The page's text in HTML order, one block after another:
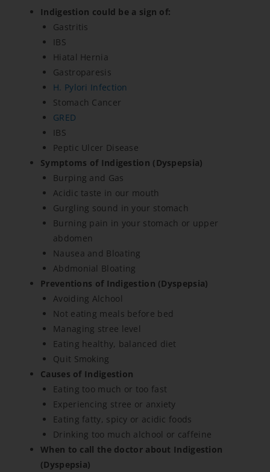
Indigestion could be a sign of:
Gastritis
IBS
Hiatal Hernia
Gastroparesis
H. Pylori Infection
Stomach Cancer
GRED
IBS
Peptic Ulcer Disease
Symptoms of Indigestion (Dyspepsia)
Burping and Gas
Acidic taste in our mouth
Gurgling sound in your stomach
Burning pain in your stomach or upper
abdomen
Nausea and Bloating
Abdmonial Bloating
Preventions of Indigestion (Dyspepsia)
Avoiding Alchool
Not eating meals before bed
Managing stree level
Eating healthy, balanced diet
Quit Smoking
Causes of Indigestion
Eating too much or too fast
Experiencing stree or anxiety
Eating fatty, spicy or acidic foods
Drinking too much alchool or caffeine
When to call the doctor about Indigestion
(Dyspepsia)